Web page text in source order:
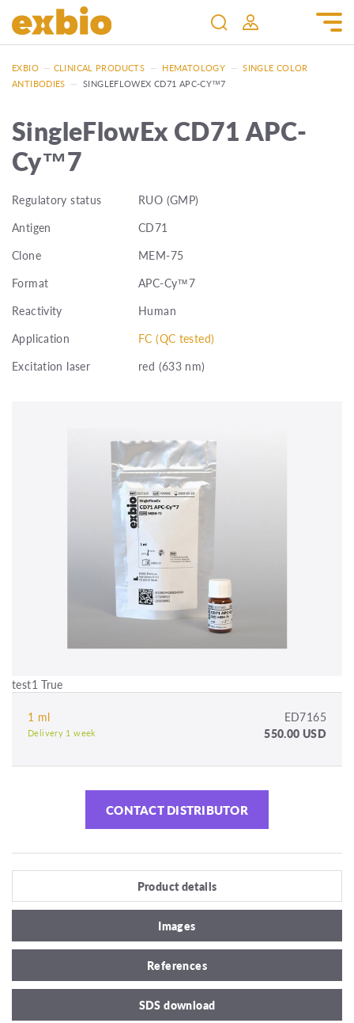
EXBIO — CLINICAL PRODUCTS — HEMATOLOGY — SINGLE COLOR
ANTIBODIES — SINGLEFLOWEX CD71 APC-CY™7
SingleFlowEx CD71 APC-
Cy™7
Regulatory status
RUO (GMP)
Antigen
CD71
Clone
MEM-75
Format
APC-Cy™7
Reactivity
Human
Application
FC (QC tested)
Excitation laser
red (633 nm)
test1 True
1 ml ED7165
Delivery 1 week 550.00 USD
CONTACT DISTRIBUTOR
Product details
Images
References
SDS download